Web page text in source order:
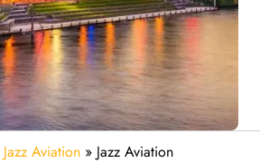
Jazz Aviation » Jazz Aviation